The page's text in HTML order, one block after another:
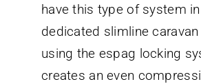
have this type of system
dedicated slimline
using the espag locking
creates an even